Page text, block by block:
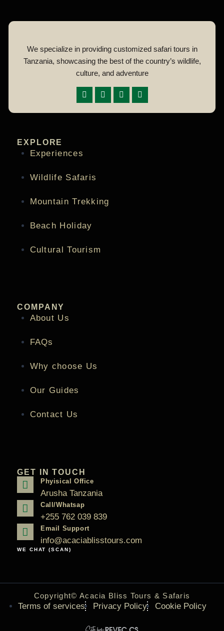
We specialize in providing customized safari tours in
Tanzania, showcasing the best of the country’s wildlife,
culture, and adventure
EXPLORE
Experiences
Wildlife Safaris
Mountain Trekking
Beach Holiday
Cultural Tourism
COMPANY
About Us
FAQs
Why choose Us
Our Guides
Contact Us
GET IN TOUCH
Phyisical Office
Arusha Tanzania
Call/Whatsap
+255 762 039 839
Email Support
info@acaciablisstours.com
WE CHAT (SCAN)
Copyright© Acacia Bliss Tours & Safaris
Terms of services Privacy Policy Cookie Policy